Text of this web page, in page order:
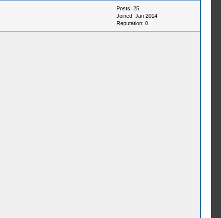
Posts: 25
Joined: Jan 2014
Reputation: 0